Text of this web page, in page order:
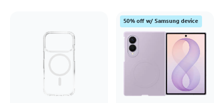
50% off w/ Samsung device